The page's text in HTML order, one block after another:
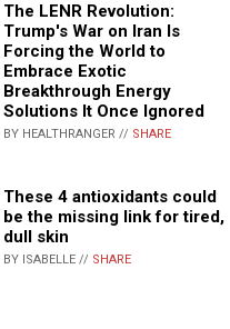
The LENR Revolution:
Trump's War on Iran Is
Forcing the World to
Embrace Exotic
Breakthrough Energy
Solutions It Once Ignored
BY HEALTHRANGER // SHARE
These 4 antioxidants could
be the missing link for tired,
dull skin
BY ISABELLE // SHARE